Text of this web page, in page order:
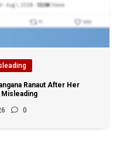
Ranaut After Her
Misleading
0